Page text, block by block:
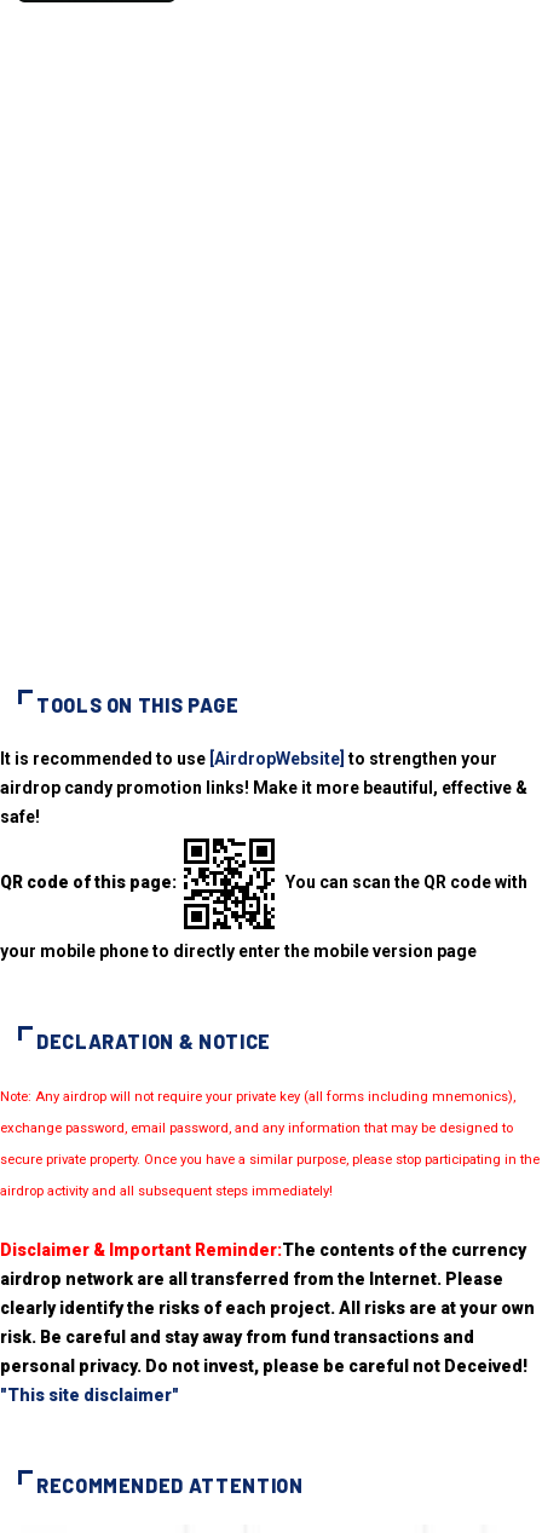
TOOLS ON THIS PAGE
It is recommended to use [AirdropWebsite] to strengthen your
airdrop candy promotion links! Make it more beautiful, effective &
safe!
QR code of this page: You can scan the QR code with
your mobile phone to directly enter the mobile version page
DECLARATION & NOTICE
Note: Any airdrop will not require your private key (all forms including mnemonics),
exchange password, email password, and any information that may be designed to
secure private property. Once you have a similar purpose, please stop participating in the
airdrop activity and all subsequent steps immediately!
Disclaimer & Important Reminder:The contents of the currency
airdrop network are all transferred from the Internet. Please
clearly identify the risks of each project. All risks are at your own
risk. Be careful and stay away from fund transactions and
personal privacy. Do not invest, please be careful not Deceived!
"This site disclaimer"
RECOMMENDED ATTENTION